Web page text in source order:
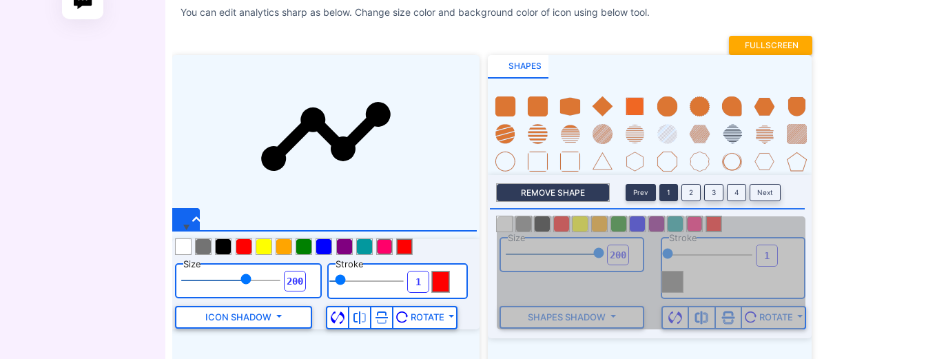
You can edit analytics sharp as below. Change size color and background color of icon using below tool.
FULLSCREEN
Size Stroke
ICON SHADOW ROTATE
SHAPES
REMOVE SHAPE Prev 1 2 3 4 Next
Size Stroke
SHAPES SHADOW ROTATE